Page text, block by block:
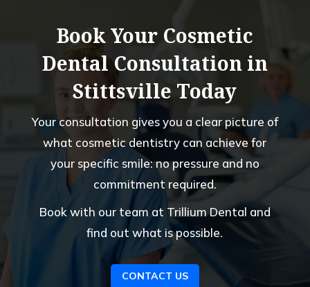
provider, I was simply asked to pay the
amount myself, and my concerns were
not handled professionally when I
questioned that approach.As a parent
who had all of my children registered
with this office, the experience was
very disappointing. After today’s
interaction, I have decided to move my
family to another dental office that
demonstrates stronger professionalism,
better customer service, and a clearer
understanding of insurance and financial
processes.
Book Your Cosmetic
Dental Consultation in
Stittsville Today
Your consultation gives you a clear picture of
what cosmetic dentistry can achieve for
your specific smile: no pressure and no
commitment required.
Book with our team at Trillium Dental and
find out what is possible.
CONTACT US